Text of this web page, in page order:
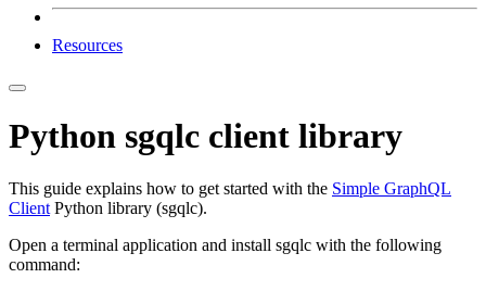
Resources
Python sgqlc client library
This guide explains how to get started with the Simple GraphQL
Client Python library (sgqlc).
Open a terminal application and install sgqlc with the following
command: